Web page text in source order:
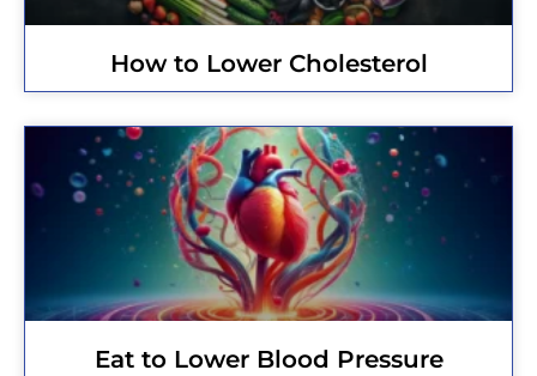
How to Lower Cholesterol
Eat to Lower Blood Pressure